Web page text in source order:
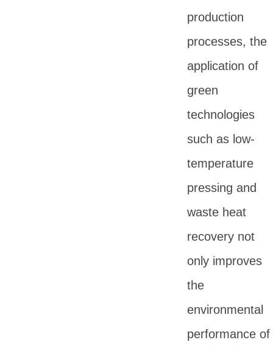
production
processes, the
application of
green
technologies
such as low-
temperature
pressing and
waste heat
recovery not
only improves
the
environmental
performance of